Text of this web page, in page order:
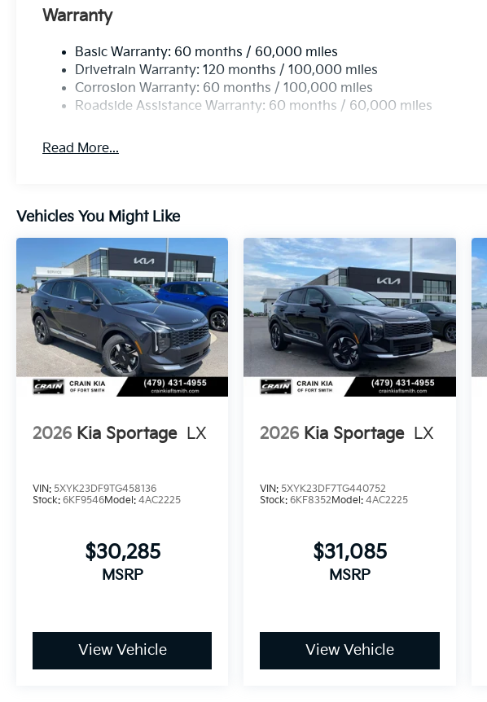
Warranty
Basic Warranty: 60 months / 60,000 miles
Drivetrain Warranty: 120 months / 100,000 miles
Corrosion Warranty: 60 months / 100,000 miles
Roadside Assistance Warranty: 60 months / 60,000 miles
Read More...
Vehicles You Might Like
2026 Kia Sportage LX
VIN: 5XYK23DF9TG458136
Stock: 6KF9546Model: 4AC2225
$30,285
MSRP
View Vehicle
2026 Kia Sportage LX
VIN:5XYK23DF7TG440752
Stock:6KF8352Model:4AC2225
$31,085
MSRP
View Vehicle